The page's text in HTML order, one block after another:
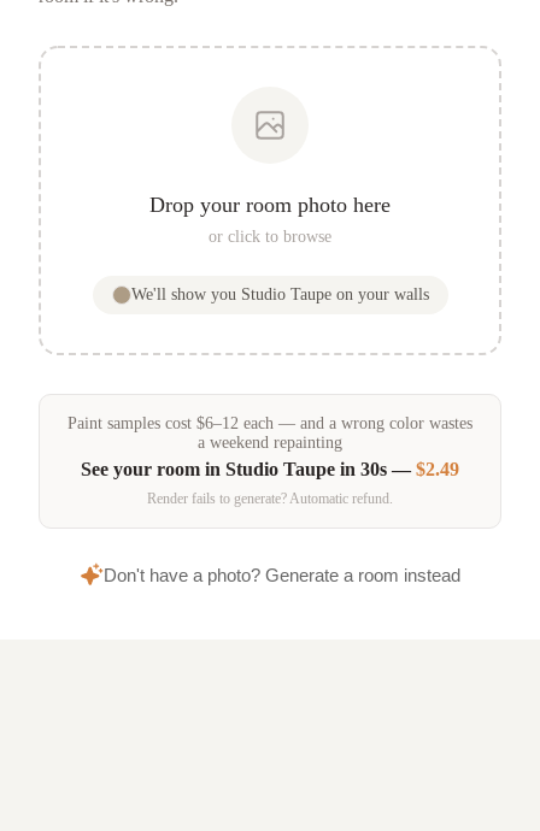
Drop your room photo here
or click to browse
We'll show you Studio Taupeon your walls
Paint samples cost $6–12 each — and a wrong color wastes
a weekend repainting
See your room in Studio Taupe in 30s —$2.49
Render fails to generate? Automatic refund.
Don't have a photo? Generate a room instead